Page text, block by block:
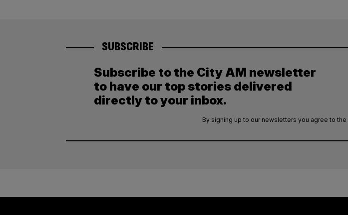
SUBSCRIBE
Subscribe to the City AM newsletter
to have our top stories delivered
directly to your inbox.
By signing up to our newsletters you agree to the